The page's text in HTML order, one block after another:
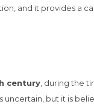
and it provides a
century , during the
uncertain, but it is